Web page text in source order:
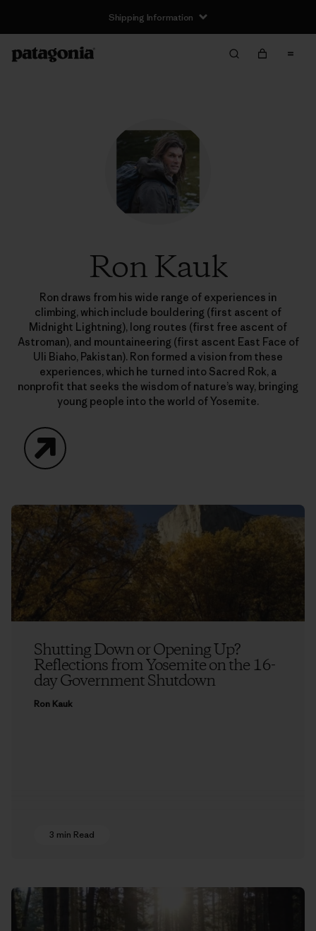
Shipping Information
Ron Kauk
Ron draws from his wide range of experiences in
climbing, which include bouldering (first ascent of
Midnight Lightning), long routes (first free ascent of
Astroman), and mountaineering (first ascent East Face of
Uli Biaho, Pakistan). Ron formed a vision from these
experiences, which he turned into Sacred Rok, a
nonprofit that seeks the wisdom of nature’s way, bringing
young people into the world of Yosemite.
Shutting Down or Opening Up?
Reflections from Yosemite on the 16-
day Government Shutdown
Ron Kauk
3 min Read